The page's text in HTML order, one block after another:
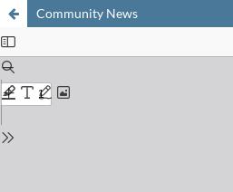
Community News